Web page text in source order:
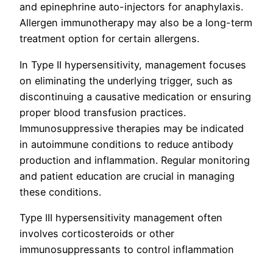
and epinephrine auto-injectors for anaphylaxis.
Allergen immunotherapy may also be a long-term
treatment option for certain allergens.
In Type II hypersensitivity, management focuses
on eliminating the underlying trigger, such as
discontinuing a causative medication or ensuring
proper blood transfusion practices.
Immunosuppressive therapies may be indicated
in autoimmune conditions to reduce antibody
production and inflammation. Regular monitoring
and patient education are crucial in managing
these conditions.
Type III hypersensitivity management often
involves corticosteroids or other
immunosuppressants to control inflammation